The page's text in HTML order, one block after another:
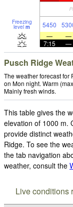
Freezing
level m 5450
—
—
7:15
—
Pusch Ridge
The weather forecast for
on Mon night. Warm
Mainly fresh winds.
This table gives the
elevation of 1000 m.
provide distinct
Ridge. To see the
the tab navigation
weather, consult the
Live conditions